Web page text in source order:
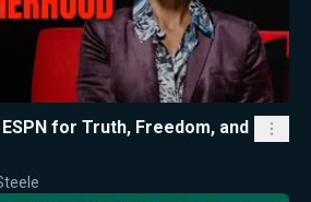
for Truth, Freedom, and